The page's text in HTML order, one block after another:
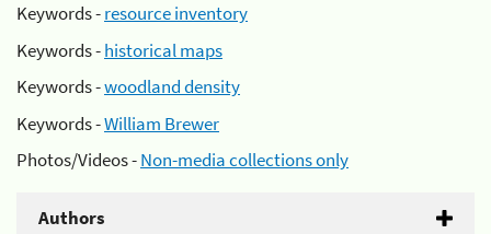
Keywords -resource inventory
Keywords -historical maps
Keywords -woodland density
Keywords -William Brewer
Photos/Videos -Non-media collections only
Authors